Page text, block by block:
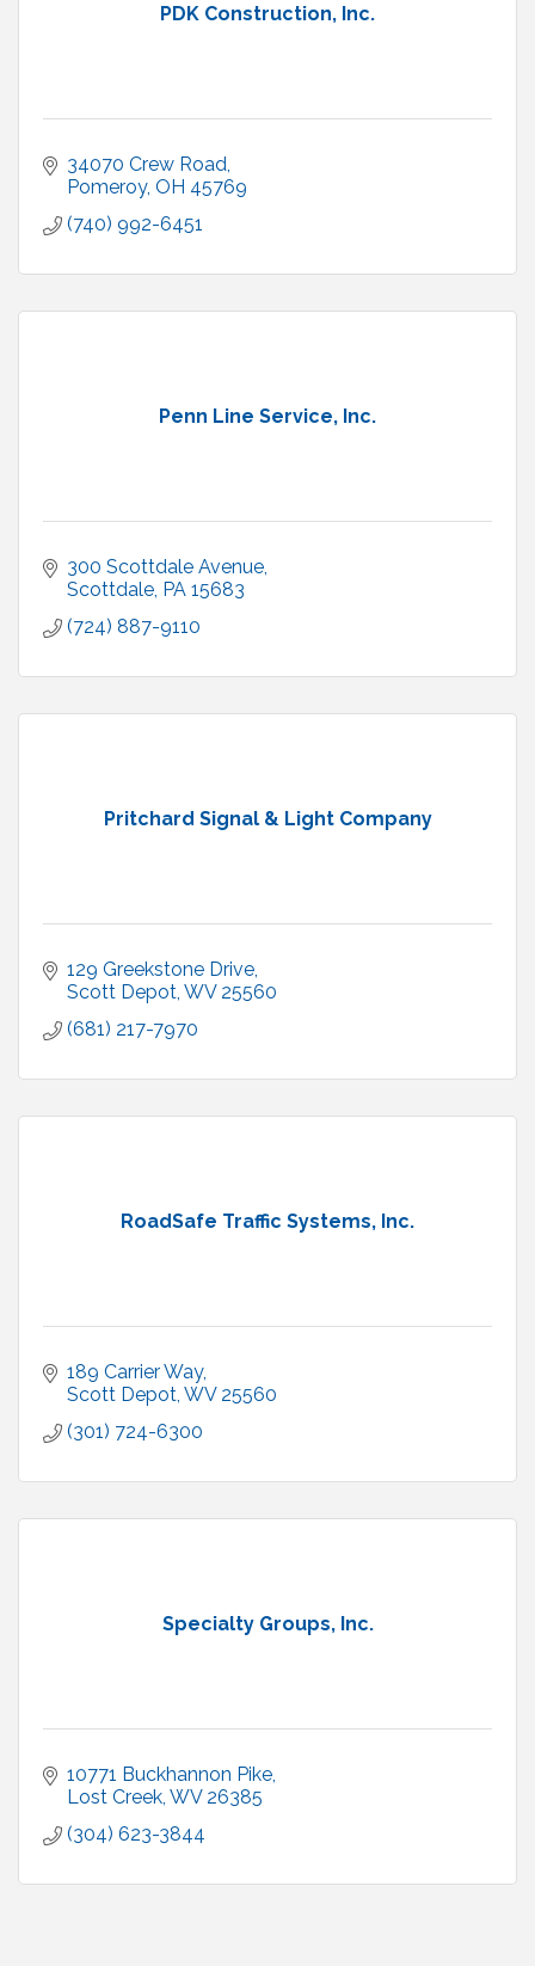
PDK Construction, Inc.
34070 Crew Road
Pomeroy OH 45769
(740) 992-6451
Penn Line Service, Inc.
300 Scottdale Avenue
Scottdale PA 15683
(724) 887-9110
Pritchard Signal & Light Company
129 Greekstone Drive
Scott Depot WV 25560
(681) 217-7970
RoadSafe Traffic Systems, Inc.
189 Carrier Way
Scott Depot WV 25560
(301) 724-6300
Specialty Groups, Inc.
10771 Buckhannon Pike
Lost Creek WV 26385
(304) 623-3844